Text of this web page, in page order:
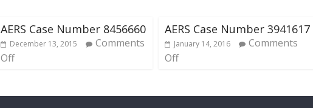
AERS Case Number 8456660
December 13, 2015
Comments
Off
AERS Case Number 3941617
January 14, 2016
Comments
Off